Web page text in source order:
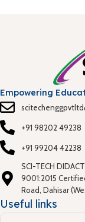
Empowering
+91 98202 49238
+91 99204 42238
SCI-TECH
9001:2015
Road, Dahisar
Useful links